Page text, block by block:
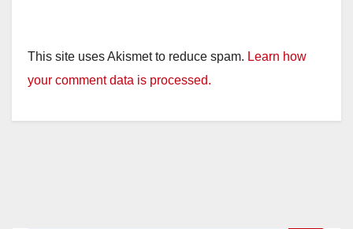
This site uses Akismet to reduce spam. Learn how
your comment data is processed.